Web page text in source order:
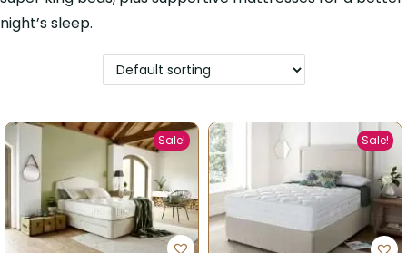
night’s sleep.
Sale! Sale!